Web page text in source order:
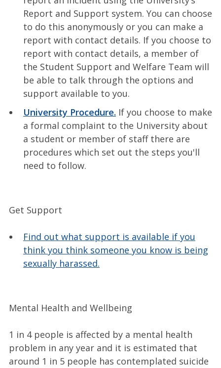
Report and Support system. You can choose
to do this anonymously or you can make a
report with contact details. If you choose to
report with contact details, a member of
the Student Support and Welfare Team will
be able to talk through the options and
support available to you.
University Procedure. If you choose to make
a formal complaint to the University about
a student or member of staff there are
procedures which set out the steps you'll
need to follow.
Get Support
Find out what support is available if you
think you think someone you know is being
sexually harassed.
Mental Health and Wellbeing
1 in 4 people is affected by a mental health
problem in any year and it is estimated that
around 1 in 5 people has contemplated suicide